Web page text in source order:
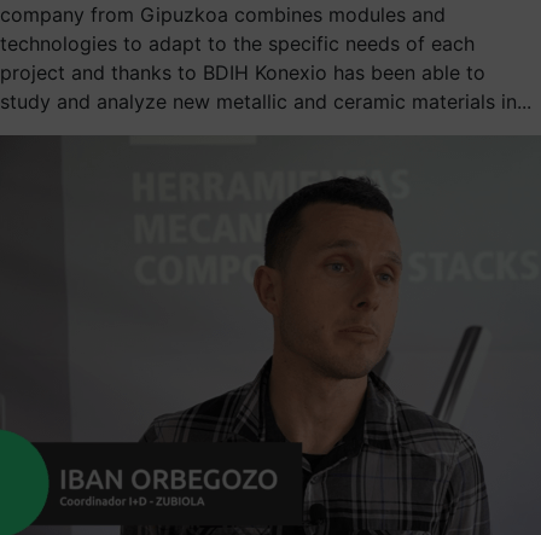
company from Gipuzkoa combines modules and
technologies to adapt to the specific needs of each
project and thanks to BDIH Konexio has been able to
study and analyze new metallic and ceramic materials in...